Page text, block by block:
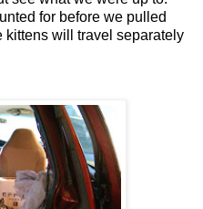
for before we pulled
will travel separately